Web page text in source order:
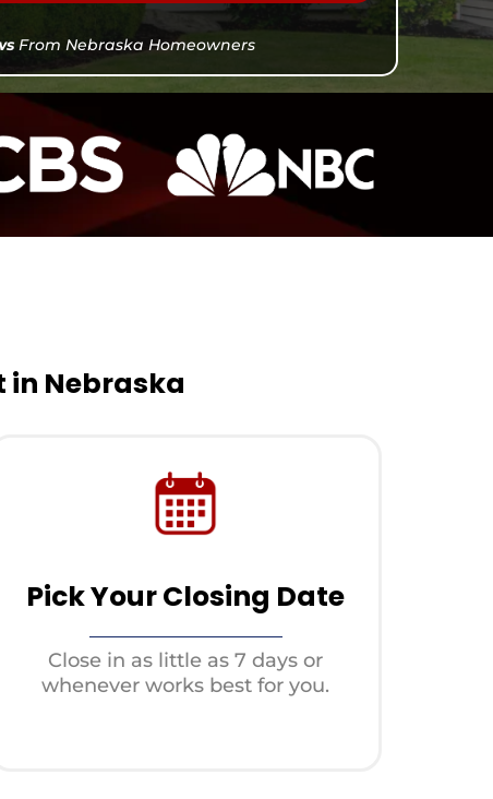
From Nebraska Homeowners
in Nebraska
Pick Your Closing Date
Close in as little as 7 days or
whenever works best for you.